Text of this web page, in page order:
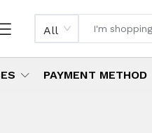
All
PAYMENT METHOD